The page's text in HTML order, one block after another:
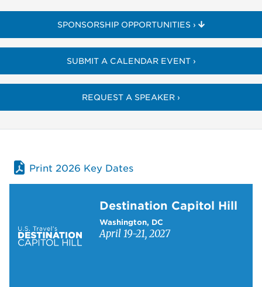
SPONSORSHIP OPPORTUNITIES ›
SUBMIT A CALENDAR EVENT ›
REQUEST A SPEAKER ›
Print 2026 Key Dates
Destination Capitol Hill
Washington, DC
April 19-21, 2027